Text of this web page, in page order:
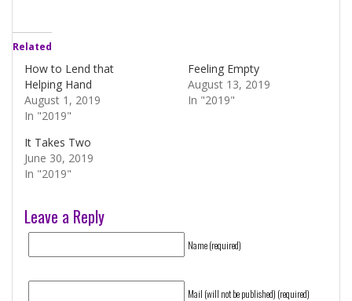
Related
How to Lend that
Helping Hand
August 1, 2019
In "2019"
Feeling Empty
August 13, 2019
In "2019"
It Takes Two
June 30, 2019
In "2019"
Leave a Reply
Name (required)
Mail (will not be published) (required)